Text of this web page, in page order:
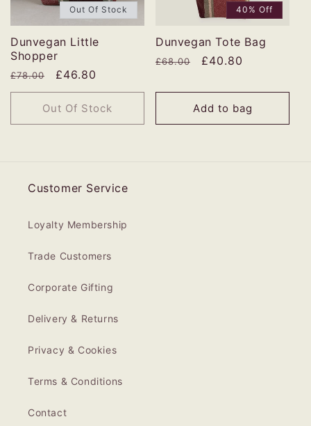
Out Of Stock
Dunvegan Little
Shopper
Regular
price
£78.00
Sale
price
£46.80
Out Of Stock
40% Off
Dunvegan Tote Bag
Regular
£68.00
Sale
£40.80
Add to bag
Customer Service
Loyalty Membership
Trade Customers
Corporate Gifting
Delivery & Returns
Privacy & Cookies
Terms & Conditions
Contact